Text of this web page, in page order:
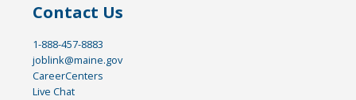
Contact Us
1-888-457-8883
joblink@maine.gov
CareerCenters
Live Chat